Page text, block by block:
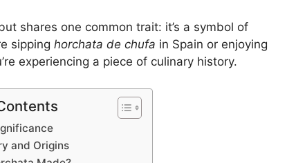
shares one common trait: it’s a symbol of
sipping horchata de chufa in Spain or enjoying
experiencing a piece of culinary history.
and Origins